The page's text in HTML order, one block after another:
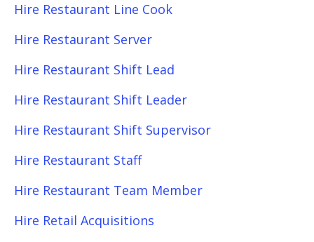
Hire Restaurant Line Cook
Hire Restaurant Server
Hire Restaurant Shift Lead
Hire Restaurant Shift Leader
Hire Restaurant Shift Supervisor
Hire Restaurant Staff
Hire Restaurant Team Member
Hire Retail Acquisitions